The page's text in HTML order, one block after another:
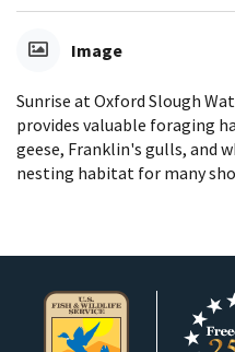
Image
Sunrise at Oxford Slough
provides valuable foraging
geese, Franklin's gulls, and
nesting habitat for many